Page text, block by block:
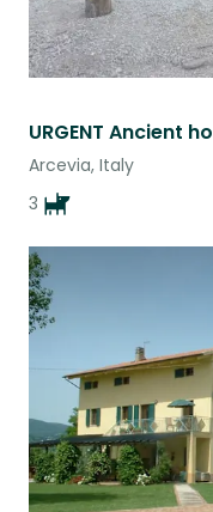
Arcevia, Italy
3